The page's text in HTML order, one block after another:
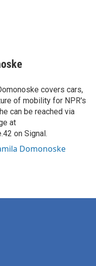
covers cars,
of mobility for NPR's
can be reached via
at
on Signal.
Domonoske